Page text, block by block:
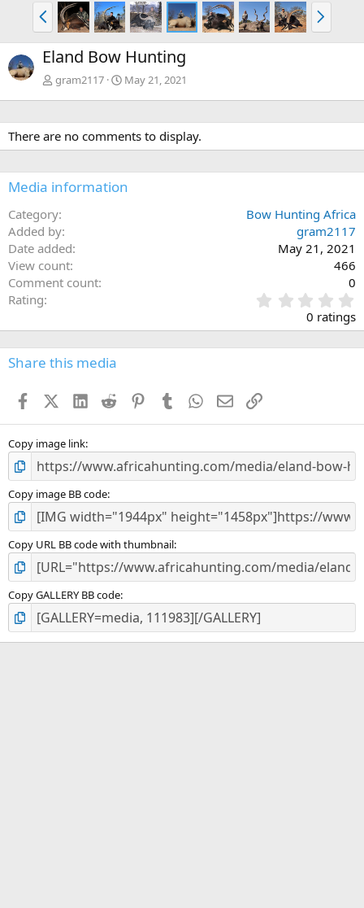
P
r
e
v
N
e
x
Eland Bow Hunting
gram2117 May 21, 2021
There are no comments to display.
Media information
Category
Bow Hunting Africa
Added by
gram2117
Date added
May 21, 2021
View count
466
Comment count
0
Rating
.
0
0
s
0 ratings
Share this media
FacebookX (Twitter)
LinkedIn
Reddit PinterestTumblr WhatsApp
EmailLink
Copy image link
Copy image BB code
Copy URL BB code with thumbnail
Copy GALLERY BB code